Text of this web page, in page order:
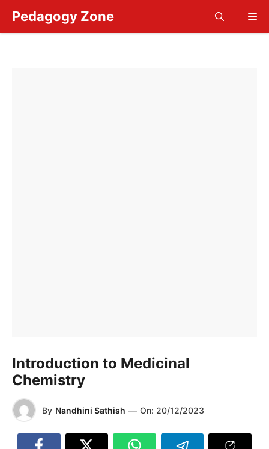
content
Pedagogy Zone
Introduction to Medicinal
Chemistry
By Nandhini Sathish — On: 20/12/2023